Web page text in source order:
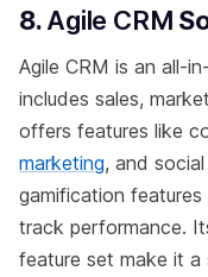
8.Agile CRM
Agile CRM is an all-
includes sales,
offers features like
marketing, and social
gamification
track performance.
feature set make it